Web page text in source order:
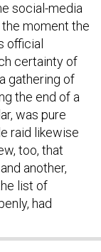
social-media
moment the
official
certainty of
gathering of
the end of a
was pure
raid likewise
too, that
another,
list of
had